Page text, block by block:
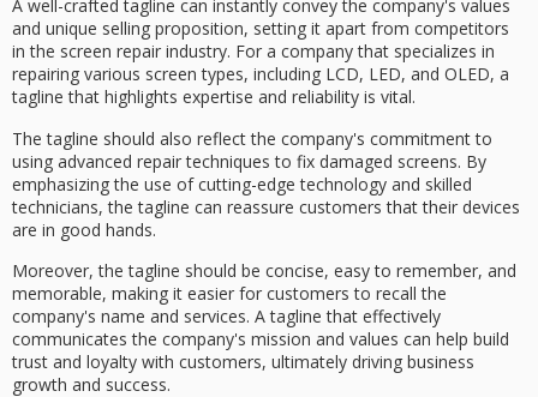
A well-crafted tagline can instantly convey the company's values
and unique selling proposition, setting it apart from competitors
in the screen repair industry. For a company that specializes in
repairing various screen types, including LCD, LED, and OLED, a
tagline that highlights expertise and reliability is vital.
The tagline should also reflect the company's commitment to
using advanced repair techniques to fix damaged screens. By
emphasizing the use of cutting-edge technology and skilled
technicians, the tagline can reassure customers that their devices
are in good hands.
Moreover, the tagline should be concise, easy to remember, and
memorable, making it easier for customers to recall the
company's name and services. A tagline that effectively
communicates the company's mission and values can help build
trust and loyalty with customers, ultimately driving business
growth and success.